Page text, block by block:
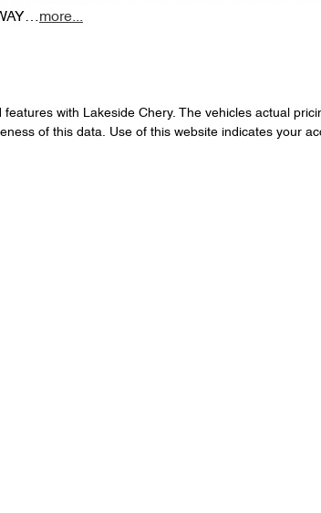
more...
features with Lakeside Chery. The vehicles actual
of this data. Use of this website indicates your